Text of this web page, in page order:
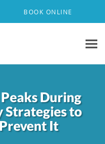
BOOK ONLINE
During
Strategies to
It